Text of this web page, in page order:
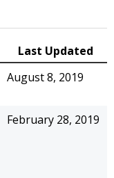
Last Updated
August 8, 2019
February 28, 2019